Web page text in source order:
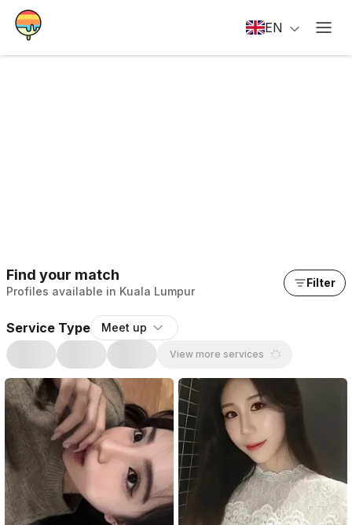
EN
Find your match
Profiles available in Kuala Lumpur
Filter
Service Type Meet up
View more services